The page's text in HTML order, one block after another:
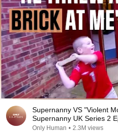
Supernanny VS "Violent
Supernanny UK Series 2
Only Human • 2.3M views